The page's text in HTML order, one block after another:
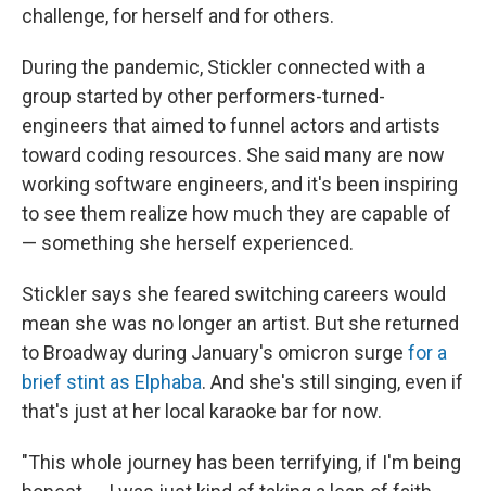
challenge, for herself and for others.
During the pandemic, Stickler connected with a
group started by other performers-turned-
engineers that aimed to funnel actors and artists
toward coding resources. She said many are now
working software engineers, and it's been inspiring
to see them realize how much they are capable of
— something she herself experienced.
Stickler says she feared switching careers would
mean she was no longer an artist. But she returned
to Broadway during January's omicron surge for a
brief stint as Elphaba. And she's still
singing, even if
that's just at her local karaoke bar for now.
"This whole journey has been terrifying, if I'm being